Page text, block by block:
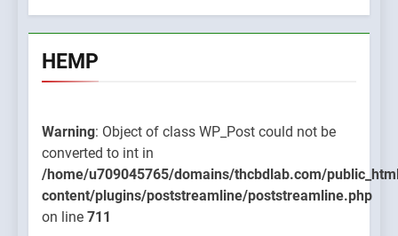
HEMP
Warning: Object of class WP_Post could not be
converted to int in
/home/u709045765/domains/thcbdlab.com/
content/plugins/poststreamline/poststreamline.php
on line 711